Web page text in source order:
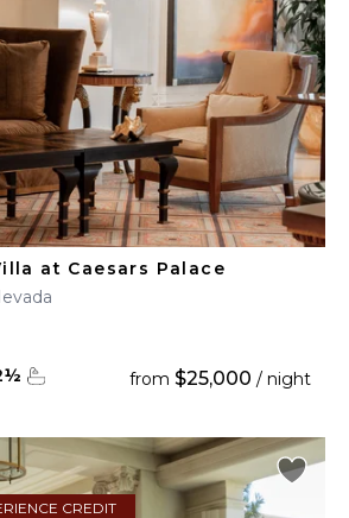
at Caesars Palace
½ from $25,000 / night
CREDIT